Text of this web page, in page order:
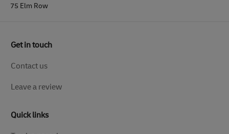
75 Elm Row
Get in touch
Contact us
Leave a review
Quick links